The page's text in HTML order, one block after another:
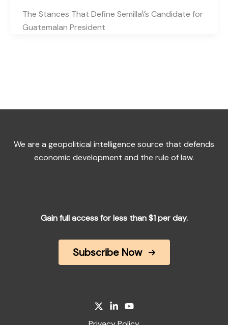
The Stances That Define Semilla\’s Candidate for
Guatemalan President
We are a geopolitical intelligence source that defends
economic development and the rule of law.
Gain full access for less than $1 per day.
Subscribe Now